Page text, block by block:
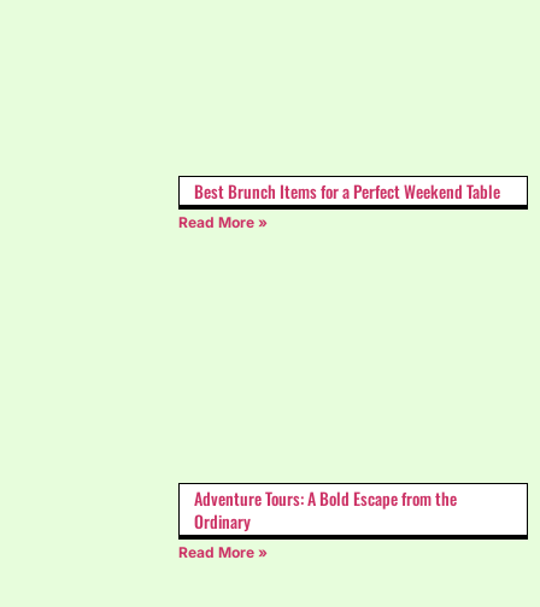
Best Brunch Items for a Perfect Weekend Table
Read More »
Adventure Tours: A Bold Escape from the
Ordinary
Read More »